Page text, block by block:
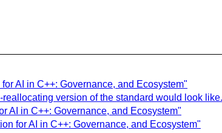
AI in C++: Governance, and Ecosystem"
version of the standard would look
AI in C++: Governance, and Ecosystem"
for AI in C++: Governance, and Ecosystem"